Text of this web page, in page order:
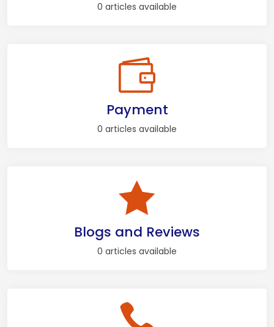
0 articles available
Payment
0 articles available
Blogs and Reviews
0 articles available